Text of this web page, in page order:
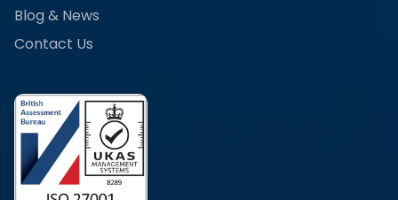
Blog & News
Contact Us